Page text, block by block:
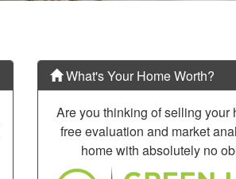
What's Your Home Worth?
Are you thinking of selling your
free evaluation and market
home with absolutely no